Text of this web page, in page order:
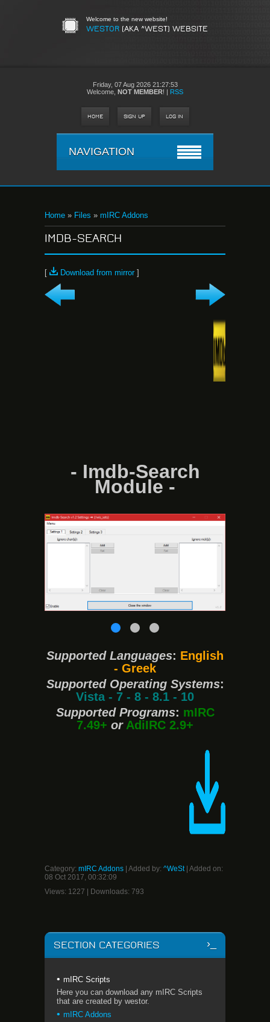
Welcome to the new website!
WESTOR (AKA ^WEST) WEBSITE
Friday, 07 Aug 2026 21:27:53
Welcome NOT MEMBER! | RSS
HOME SIGN UP LOG IN
NAVIGATION
Home » Files » mIRC Addons
IMDB-SEARCH
[ Download from mirror]
- Imdb-Search
Module -
Supported Languages: English
- Greek
Supported Operating Systems:
Vista - 7 - 8 - 8.1 - 10
Supported Programs: mIRC
7.49+ orAdiIRC 2.9+
Category: mIRC Addons Added by: ^WeSt| Added on:
08 Oct 2017, 00:32:09
Views: 1227 Downloads: 793
SECTION CATEGORIES
mIRC Scripts
Here you can download any mIRC Scripts
that are created by westor.
mIRC Addons